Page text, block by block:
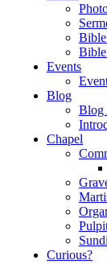
Events
Blog
Blog
Chapel
Curious?